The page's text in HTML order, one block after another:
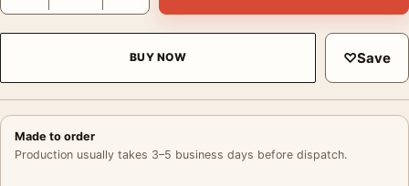
BUY NOW ♡Save
Made to order
Production usually takes 3–5 business days before dispatch.